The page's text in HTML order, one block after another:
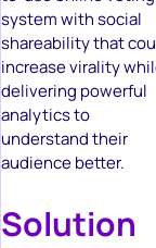
system with social
shareability that
increase virality
delivering powerful
analytics to
understand their
audience better.
Solution